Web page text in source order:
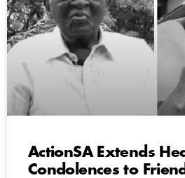
ActionSA Extends
Condolences to